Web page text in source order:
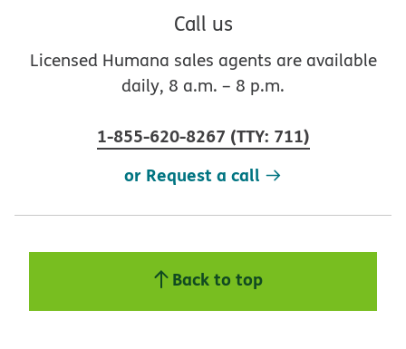
Call us
Licensed Humana sales agents are available
daily, 8 a.m. – 8 p.m.
1-855-620-8267 (TTY: 711)
or Request a call
Back to top